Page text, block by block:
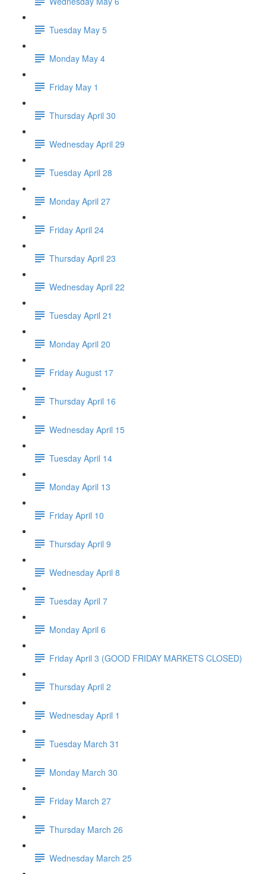
Tuesday May 5
Monday May 4
Friday May 1
Thursday April 30
Wednesday April 29
Tuesday April 28
Monday April 27
Friday April 24
Thursday April 23
Wednesday April 22
Tuesday April 21
Monday April 20
Friday August 17
Thursday April 16
Wednesday April 15
Tuesday April 14
Monday April 13
Friday April 10
Thursday April 9
Wednesday April 8
Tuesday April 7
Monday April 6
Friday April 3 (GOOD FRIDAY MARKETS CLOSED)
Thursday April 2
Wednesday April 1
Tuesday March 31
Monday March 30
Friday March 27
Thursday March 26
Wednesday March 25